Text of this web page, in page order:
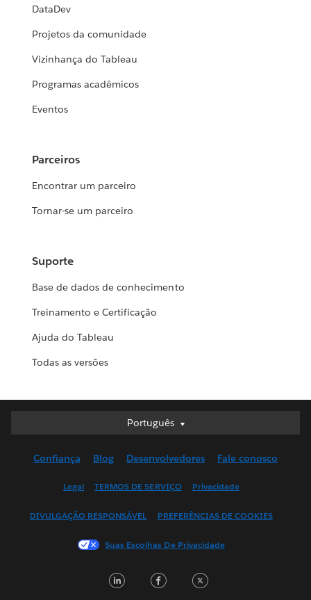
DataDev
Projetos da comunidade
Vizinhança do Tableau
Programas acadêmicos
Eventos
Parceiros
Encontrar um parceiro
Tornar-se um parceiro
Suporte
Base de dados de conhecimento
Treinamento e Certificação
Ajuda do Tableau
Todas as versões
Português
Português
English (UK)
Français (Canada)
日本語
Confiança Blog Desenvolvedores Fale conosco
Legal TERMOS DE SERVIÇO Privacidade
DIVULGAÇÃO RESPONSÁVEL PREFERÊNCIAS DE COOKIES
Suas Escolhas De Privacidade
LinkedInFacebook